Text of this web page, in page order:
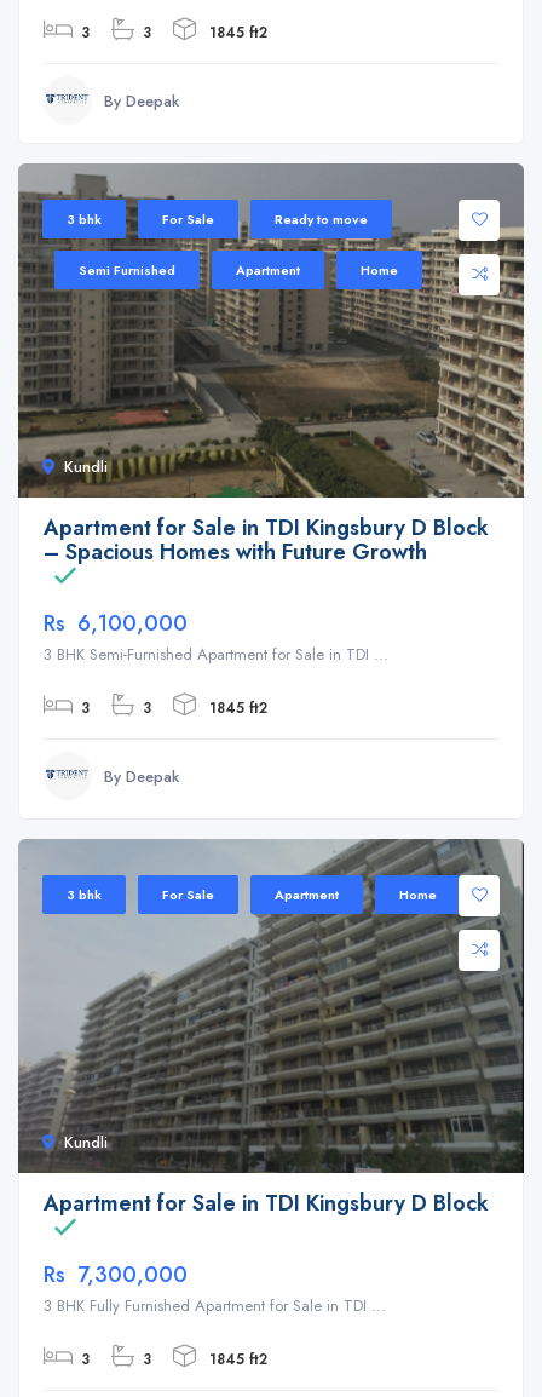
3 3 1845 ft2
By Deepak
Kundli
3 bhk For Sale Ready to move
Semi Furnished Apartment Home
Apartment for Sale in TDI Kingsbury D Block
– Spacious Homes with Future Growth
Rs 6,100,000
3 BHK Semi-Furnished Apartment for Sale in TDI ...
3 3 1845 ft2
By Deepak
Kundli
3 bhk For Sale Apartment Home
Apartment for Sale in TDI Kingsbury D Block
Rs 7,300,000
3 BHK Fully Furnished Apartment for Sale in TDI ...
3 3 1845 ft2